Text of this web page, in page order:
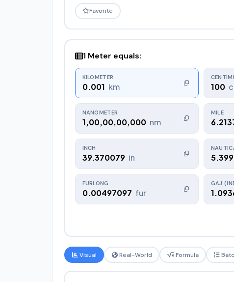
Favorite
1 Meter equals:
KILOMETER
0.001 km 100
NANOMETER
1,00,00,00,000 nm
MILE
INCH
39.370079 in
FURLONG
0.00497097 fur
GAJ
Visual Real-World Formula